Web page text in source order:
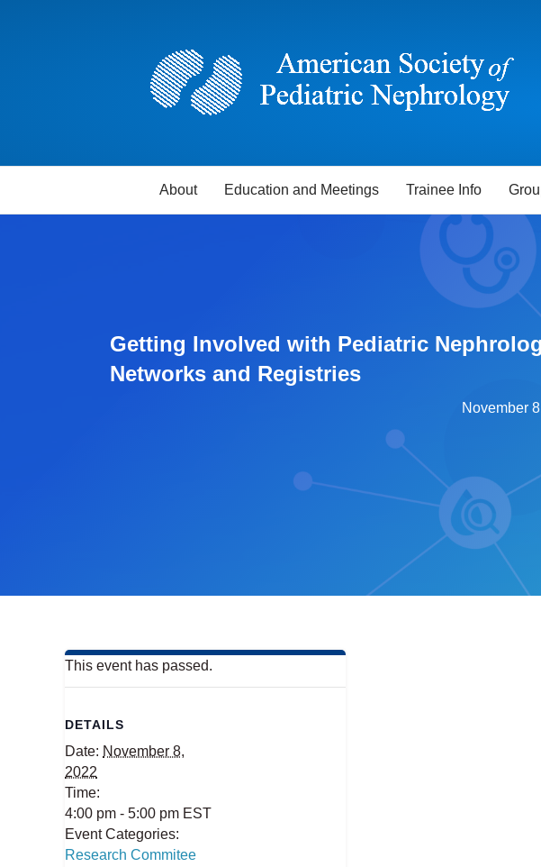
About Education and Meetings Trainee Info
Getting Involved with Pediatric
Networks and Registries
November
This event has passed.
DETAILS
Date: November 8,
2022
Time:
4:00 pm - 5:00 pm EST
Event Categories:
Research Commitee